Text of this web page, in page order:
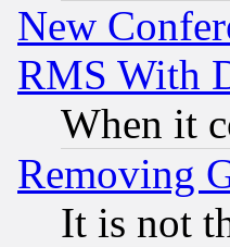
New
RMS With
When it
Removing
It is not